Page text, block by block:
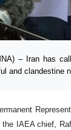
– Iran has
and clandestine
IAEA chief,